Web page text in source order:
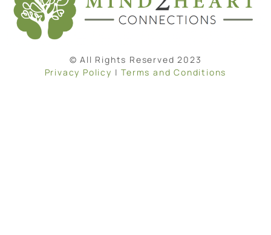
© All Rights Reserved 2023
Privacy Policy |Terms and Conditions